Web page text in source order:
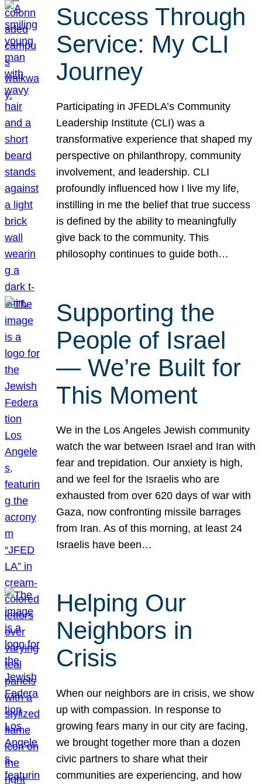
Success Through
Service: My CLI
Journey
Participating in JFEDLA’s Community
Leadership Institute (CLI) was a
transformative experience that shaped my
perspective on philanthropy, community
involvement, and leadership. CLI
profoundly influenced how I live my life,
instilling in me the belief that true success
is defined by the ability to meaningfully
give back to the community. This
philosophy continues to guide both…
Supporting the
People of Israel
— We’re Built for
This Moment
We in the Los Angeles Jewish community
watch the war between Israel and Iran with
fear and trepidation. Our anxiety is high,
and we feel for the Israelis who are
exhausted from over 620 days of war with
Gaza, now confronting missile barrages
from Iran. As of this morning, at least 24
Israelis have been…
Helping Our
Neighbors in
Crisis
When our neighbors are in crisis, we show
up with compassion. In response to
growing fears many in our city are facing,
we brought together more than a dozen
civic partners to share what their
communities are experiencing, and how